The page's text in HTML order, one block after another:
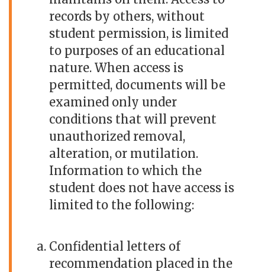
records by others, without
student permission, is limited
to purposes of an educational
nature. When access is
permitted, documents will be
examined only under
conditions that will prevent
unauthorized removal,
alteration, or mutilation.
Information to which the
student does not have access is
limited to the following:
Confidential letters of
recommendation placed in the